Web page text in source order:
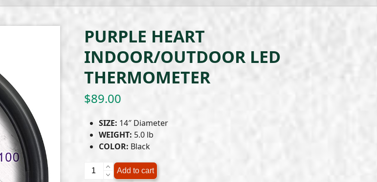
PURPLE HEART
INDOOR/OUTDOOR LED
THERMOMETER
$89.00
SIZE: 14″ Diameter
WEIGHT: 5.0 lb
COLOR: Black
Purple
Add to cart